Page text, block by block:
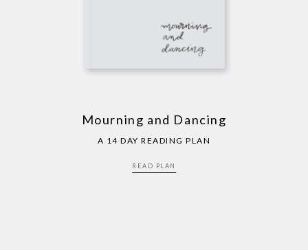
Mourning and Dancing
A 14 DAY READING PLAN
READ PLAN